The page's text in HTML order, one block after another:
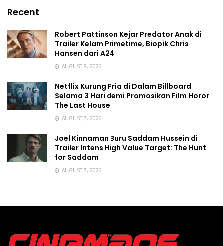
Recent
Robert Pattinson Kejar Predator Anak di
Trailer Kelam Primetime, Biopik Chris
Hansen dari A24
AUGUST 8, 2026
Netflix Kurung Pria di Dalam Billboard
Selama 3 Hari demi Promosikan Film Horor
The Last House
AUGUST 7, 2026
Joel Kinnaman Buru Saddam Hussein di
Trailer Intens High Value Target: The Hunt
for Saddam
AUGUST 7, 2026